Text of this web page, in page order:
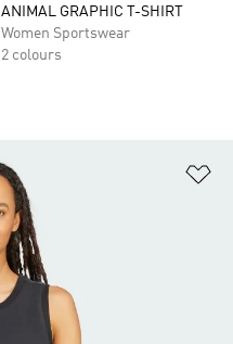
ANIMAL GRAPHIC T-SHIRT
Women Sportswear
2 colours